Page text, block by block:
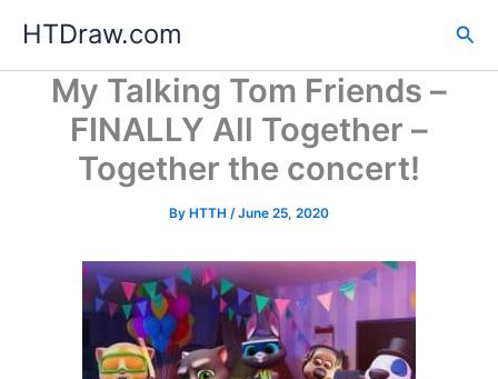
content
HTDraw.com
My Talking Tom Friends –
FINALLY All Together –
Together the concert!
By HTTH /June 25, 2020